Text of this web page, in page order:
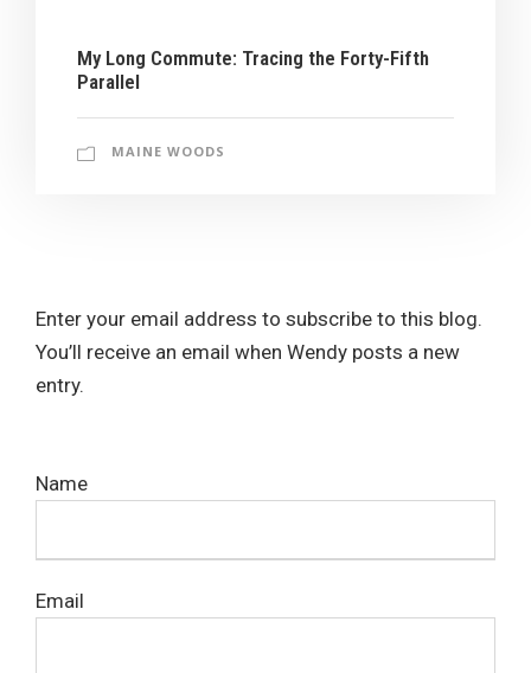
My Long Commute: Tracing the Forty-Fifth
Parallel
MAINE WOODS
Enter your email address to subscribe to this blog.
You’ll receive an email when Wendy posts a new
entry.
Name
Email